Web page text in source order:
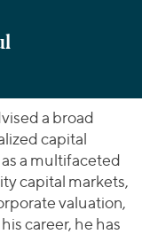
a broad
capital
a multifaceted
capital markets,
valuation,
career, he has